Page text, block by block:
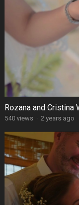
Rozana and Cristina
540 views · 2 years ago